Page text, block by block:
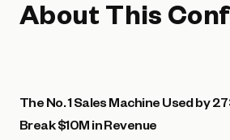
About This
The No. 1 Sales Machine Used by
Break $10M in Revenue